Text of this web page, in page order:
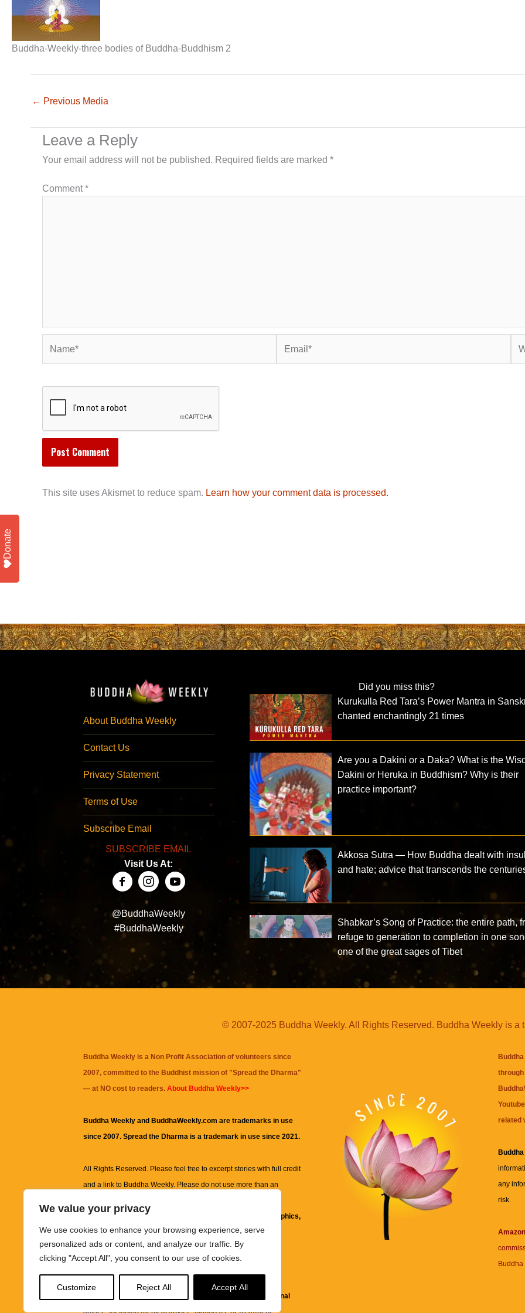
We value your privacy
We use cookies to enhance your browsing experience, serve
personalized ads or content, and analyze our traffic. By
clicking "Accept All", you consent to our use of cookies.
Customize Reject All Accept All
Buddha-Weekly-three bodies of Buddha-Buddhism 2
← Previous Media
Leave a Reply
Your email address will not be published. Required fields are marked *
Comment*
This site uses Akismet to reduce spam. Learn how your comment data is processed.
About Buddha Weekly
Contact Us
Privacy Statement
Terms of Use
Subscribe Email
SUBSCRIBE EMAIL
Visit Us At:
@BuddhaWeekly
#BuddhaWeekly
Did you miss this?
Kurukulla Red Tara’s Power Mantra in
chanted enchantingly 21 times
Are you a Dakini or a Daka? What is the
Dakini or Heruka in Buddhism? Why is their
practice important?
Akkosa Sutra — How Buddha dealt with
and hate; advice that transcends the
Shabkar’s Song of Practice: the entire path,
refuge to generation to completion in one
one of the great sages of Tibet
© 2007-2025 Buddha Weekly. All Rights Reserved. Buddha Weekly is a
Buddha Weekly is a Non Profit Association of volunteers since
2007, committed to the Buddhist mission of "Spread the Dharma"
— at NO cost to readers. About Buddha Weekly>>
Buddha Weekly and BuddhaWeekly.com are trademarks in use
since 2007. Spread the Dharma is a trademark in use since 2021.
All Rights Reserved. Please feel free to excerpt stories with full credit
and a link to Buddha Weekly. Please do not use more than an
information on this site, including but not limited to, text, graphics,
images and other material contained on this website are for
informational and educational purposes only.
It is not intended to be a substitute for professional
related
any
risk.
Buddha
Donate